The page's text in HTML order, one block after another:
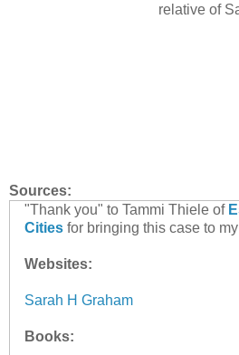
relative of
Sources:
"Thank you" to Tammi Thiele of
Cities for bringing this case to
Websites:
Sarah H Graham
Books: